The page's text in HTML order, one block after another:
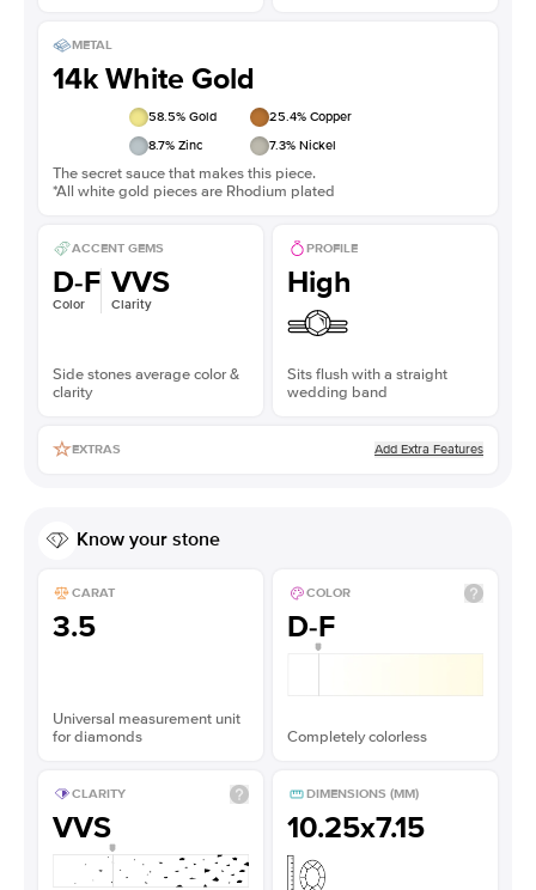
METAL
14k White Gold
58.5% Gold 25.4% Copper
8.7% Zinc 7.3% Nickel
The secret sauce that makes this piece.
*All white gold pieces are Rhodium plated
ACCENT GEMS
D-F
Color
VVS
Clarity
Side stones average color &
clarity
PROFILE
High
Sits flush with a straight
wedding band
EXTRAS Add Extra Features
Know your stone
CARAT
3.5
Universal measurement unit
for diamonds
COLOR
D-F
Completely colorless
CLARITY
VVS
DIMENSIONS (MM)
10.25x7.15